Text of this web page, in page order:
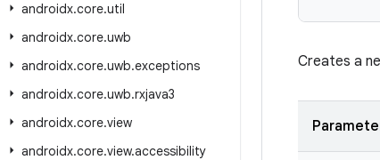
androidx.core.util
androidx.core.uwb
androidx.core.uwb.exceptions
androidx.core.uwb.rxjava3
androidx.core.view
androidx.core.view.accessibility
Creates a